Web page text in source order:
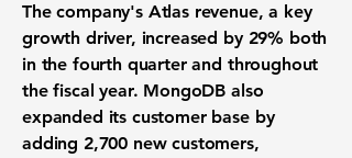
The company's Atlas revenue, a key
growth driver, increased by 29% both
in the fourth quarter and throughout
the fiscal year. MongoDB also
expanded its customer base by
adding 2,700 new customers,